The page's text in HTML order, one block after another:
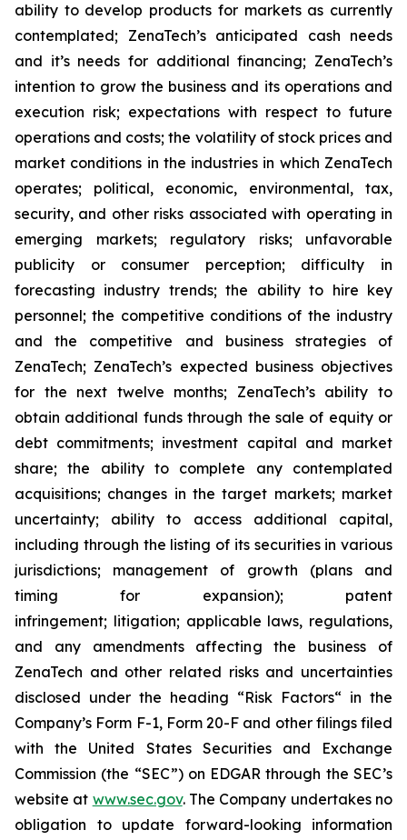
ability to develop products for markets as currently
contemplated; ZenaTech’s anticipated cash needs
and it’s needs for additional financing; ZenaTech’s
intention to grow the business and its operations and
execution risk; expectations with respect to future
operations and costs; the volatility of stock prices and
market conditions in the industries in which ZenaTech
operates; political, economic, environmental, tax,
security, and other risks associated with operating in
emerging markets; regulatory risks; unfavorable
publicity or consumer perception; difficulty in
forecasting industry trends; the ability to hire key
personnel; the competitive conditions of the industry
and the competitive and business strategies of
ZenaTech; ZenaTech’s expected business objectives
for the next twelve months; ZenaTech’s ability to
obtain additional funds through the sale of equity or
debt commitments; investment capital and market
share; the ability to complete any contemplated
acquisitions; changes in the target markets; market
uncertainty; ability to access additional capital,
including through the listing of its securities in various
jurisdictions; management of growth (plans and
timing for expansion); patent
infringement; litigation; applicable laws, regulations,
and any amendments affecting the business of
ZenaTech and other related risks ‎‎‎and uncertainties
disclosed under the ‎heading “Risk Factors“ ‎‎‎‎in the
Company’s Form F-1, Form 20-F and other filings filed
‎‎‎with the United States Securities and Exchange
Commission (the “SEC”) on EDGAR through the SEC’s
website at www.sec.gov. The Company undertakes ‎‎‎no
obligation to update forward-‎looking ‎‎‎‎information